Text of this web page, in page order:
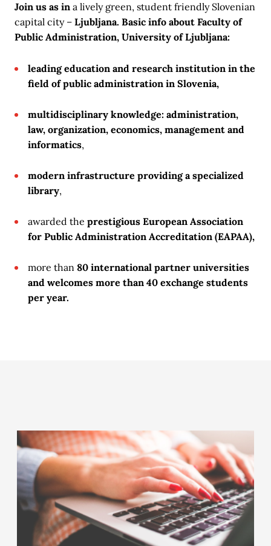
Join us as in a lively green, student friendly Slovenian
capital city – Ljubljana. Basic info about Faculty of
Public Administration, University of Ljubljana:
leading education and research institution in the
field of public administration in Slovenia,
multidisciplinary knowledge: administration,
law, organization, economics, management and
informatics,
modern infrastructure providing a specialized
library,
awarded the prestigious European Association
for Public Administration Accreditation (EAPAA),
more than 80 international partner universities
and welcomes more than 40 exchange students
per year.